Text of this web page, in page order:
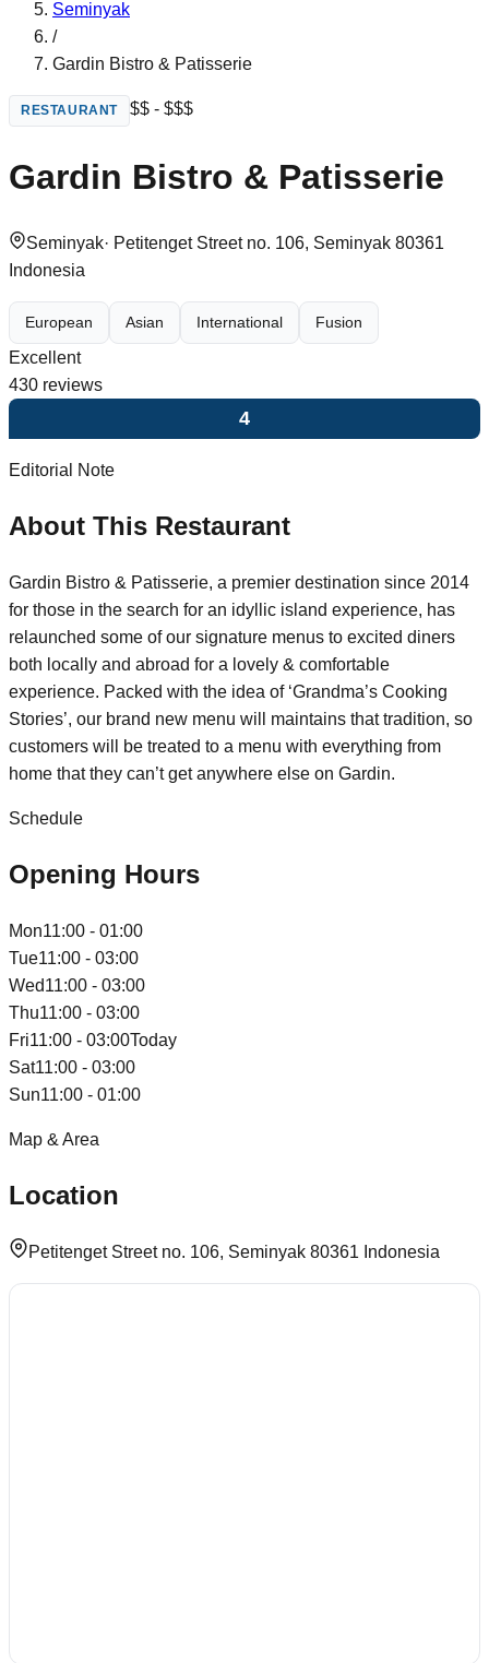
Seminyak
/
Gardin Bistro & Patisserie
RESTAURANT $$ - $$$
Gardin Bistro & Patisserie
Seminyak· Petitenget Street no. 106, Seminyak 80361
Indonesia
European Asian International Fusion
Excellent
430 reviews
4
Editorial Note
About This Restaurant
Gardin Bistro & Patisserie, a premier destination since 2014
for those in the search for an idyllic island experience, has
relaunched some of our signature menus to excited diners
both locally and abroad for a lovely & comfortable
experience. Packed with the idea of ‘Grandma’s Cooking
Stories’, our brand new menu will maintains that tradition, so
customers will be treated to a menu with everything from
home that they can’t get anywhere else on Gardin.
Schedule
Opening Hours
Mon11:00 - 01:00
Tue11:00 - 03:00
Wed11:00 - 03:00
Thu11:00 - 03:00
Fri11:00 - 03:00Today
Sat11:00 - 03:00
Sun11:00 - 01:00
Map & Area
Location
Petitenget Street no. 106, Seminyak 80361 Indonesia